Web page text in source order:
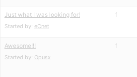
Just what I was looking for!
Started by: eCnet
1
Awesome!!!
Started by: Opusx
1